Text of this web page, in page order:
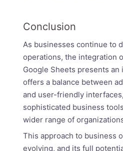
Conclusion
As businesses continue to
operations, the integration
Google Sheets presents
offers a balance between
and user-friendly
sophisticated business
wider range of
This approach to business
evolving, and its full